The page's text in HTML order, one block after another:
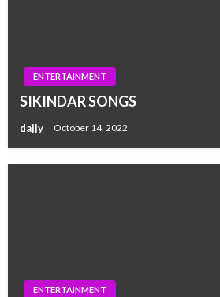
ENTERTAINMENT
SIKINDAR SONGS
dajjy October 14, 2022
ENTERTAINMENT